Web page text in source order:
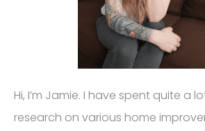
Hi, I’m Jamie. I have spent quite a
research on various home